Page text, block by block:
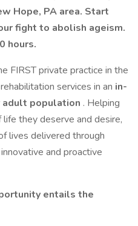
Hope, PA area. Start
fight to abolish ageism.
hours.
FIRST private practice in the
services in an in-
population . Helping
they deserve and desire,
lives delivered through
and proactive
entails the